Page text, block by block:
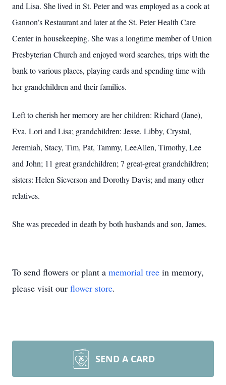
and Lisa. She lived in St. Peter and was employed as a cook at
Gannon’s Restaurant and later at the St. Peter Health Care
Center in housekeeping. She was a longtime member of Union
Presbyterian Church and enjoyed word searches, trips with the
bank to various places, playing cards and spending time with
her grandchildren and their families.
Left to cherish her memory are her children: Richard (Jane),
Eva, Lori and Lisa; grandchildren: Jesse, Libby, Crystal,
Jeremiah, Stacy, Tim, Pat, Tammy, LeeAllen, Timothy, Lee
and John; 11 great grandchildren; 7 great-great grandchildren;
sisters: Helen Sieverson and Dorothy Davis; and many other
relatives.
She was preceded in death by both husbands and son, James.
To send flowers or plant a memorial tree in memory,
please visit our flower store.
SEND A CARD